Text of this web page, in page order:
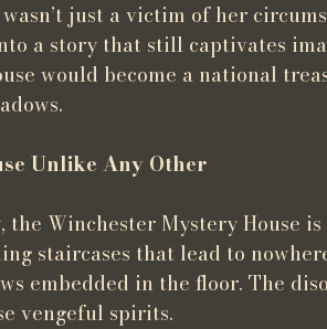
just a victim of her
a story that still captivates
would become a national
Unlike Any Other
the Winchester Mystery House
staircases that lead to
embedded in the floor. The
vengeful spirits.